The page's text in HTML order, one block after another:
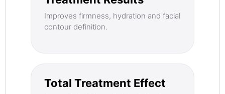
Improves firmness, hydration and facial
contour definition.
Total Treatment Effect